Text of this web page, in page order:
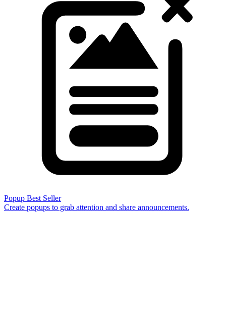
Popup Best Seller
Create popups to grab attention and share announcements.